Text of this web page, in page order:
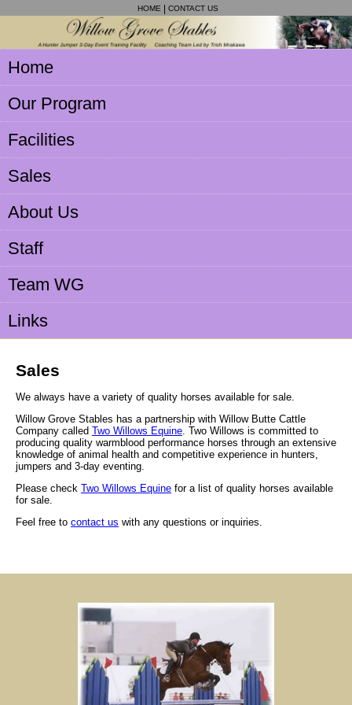
HOME CONTACT US
Home
Our Program
Facilities
Sales
About Us
Staff
Team WG
Links
Sales
We always have a variety of quality horses available for sale.
Willow Grove Stables has a partnership with Willow Butte Cattle
Company called Two Willows Equine. Two Willows is committed to
producing quality warmblood performance horses through an extensive
knowledge of animal health and competitive experience in hunters,
jumpers and 3-day eventing.
Please check Two Willows Equine for a list of quality horses available
for sale.
Feel free to contact us with any questions or inquiries.